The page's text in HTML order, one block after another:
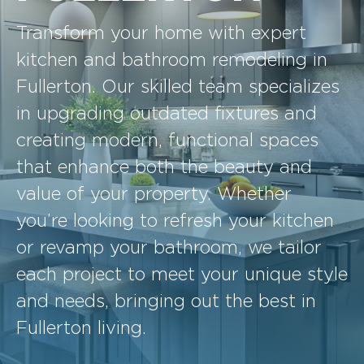
Transform your home with expert
kitchen and bathroom remodeling in
Fullerton. Our skilled team specializes
in upgrading outdated fixtures and
creating modern, functional spaces
that enhance both the beauty and
value of your property. Whether
you’re looking to refresh your kitchen
or revamp your bathroom, we tailor
each project to meet your unique style
and needs, bringing out the best in
Fullerton living.